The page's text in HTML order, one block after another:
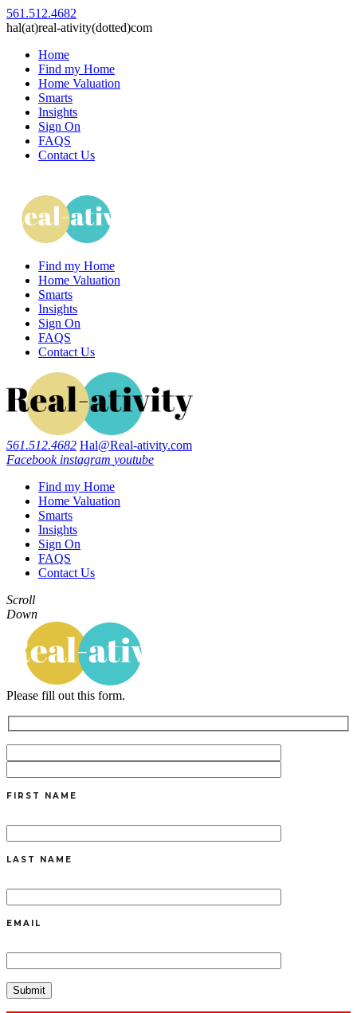
561.512.4682
hal(at)real-ativity(dotted)com
Home
Find my Home
Home Valuation
Smarts
Insights
Sign On
FAQS
Contact Us
Find my Home
Home Valuation
Smarts
Insights
Sign On
FAQS
Contact Us
561.512.4682 Hal@Real-ativity.com
Facebook instagram youtube
Find my Home
Home Valuation
Smarts
Insights
Sign On
FAQS
Contact Us
Scroll
Down
Please fill out this form.
FIRST NAME
LAST NAME
EMAIL